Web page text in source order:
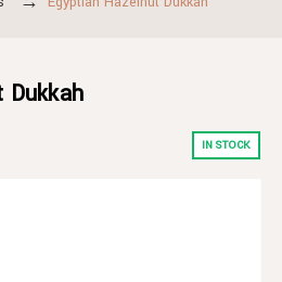
Dukkah
IN STOCK